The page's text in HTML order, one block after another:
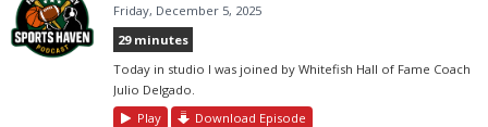
Friday, December 5, 2025
29 minutes
Today in studio I was joined by Whitefish Hall of Fame Coach
Julio Delgado.
Play
Download Episode